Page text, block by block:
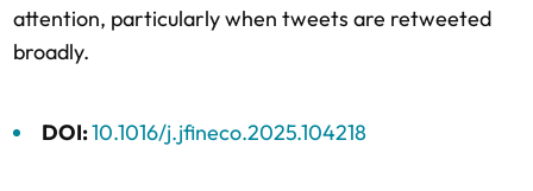
attention, particularly when tweets are retweeted
broadly.
DOI:10.1016/j.jfineco.2025.104218